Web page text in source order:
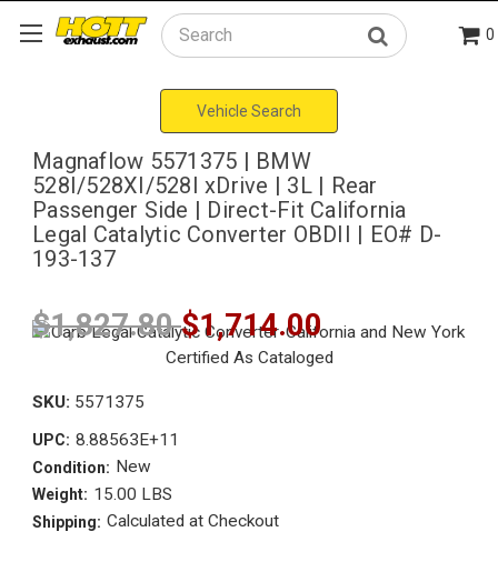
Search 0
Vehicle Search
Magnaflow 5571375 | BMW
528I/528XI/528I xDrive | 3L | Rear
Passenger Side | Direct-Fit California
Legal Catalytic Converter OBDII | EO# D-
193-137
$1,827.80$1,714.00
SKU: 5571375
UPC: 8.88563E+11
Condition: New
Weight: 15.00 LBS
Shipping: Calculated at Checkout